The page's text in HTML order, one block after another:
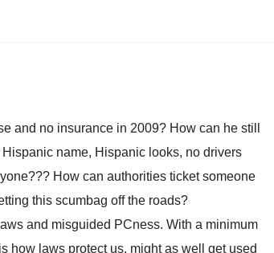
and no insurance in 2009? How can he still
name, Hispanic looks, no drivers
How can authorities ticket someone
this scumbag off the roads?
and misguided PCness. With a minimum
how laws protect us, might as well get used